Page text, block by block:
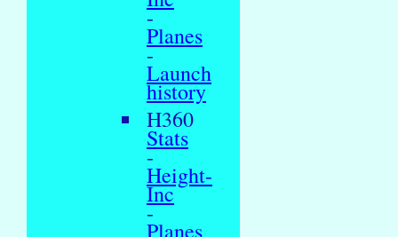
-
Planes
-
Launch
history
H360
Stats
-
Height-
Inc
-
Planes